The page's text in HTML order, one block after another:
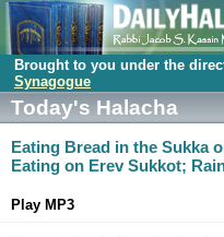
Brought to you under the
Synagogue
Today's Halacha
Eating Bread in the Sukka
Eating on Erev Sukkot;
Play MP3